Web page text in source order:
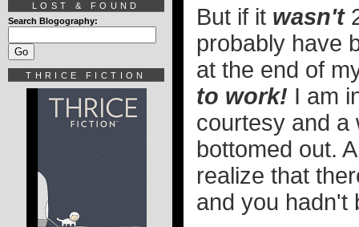
But if it wasn't
probably have
at the end of
to work! I am
courtesy and a
bottomed out.
realize that
and you hadn't
LOST & FOUND
Search Blogography:
THRICE FICTION